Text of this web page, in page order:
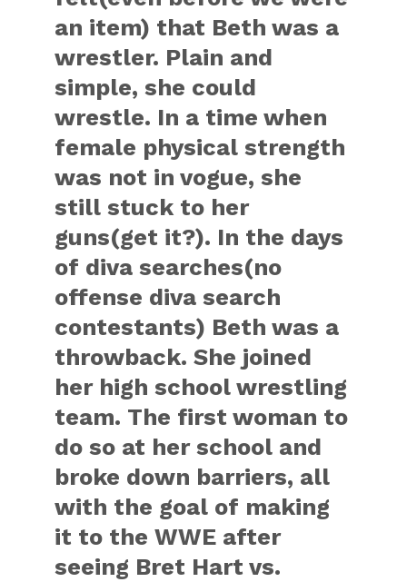
an item) that Beth was a
wrestler. Plain and
simple, she could
wrestle. In a time when
female physical strength
was not in vogue, she
still stuck to her
guns(get it?). In the days
of diva searches(no
offense diva search
contestants) Beth was a
throwback. She joined
her high school wrestling
team. The first woman to
do so at her school and
broke down barriers, all
with the goal of making
it to the WWE after
seeing Bret Hart vs.